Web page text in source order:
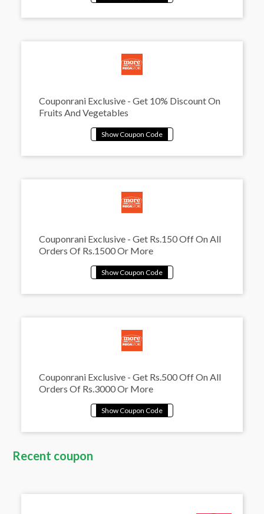
Couponrani Exclusive - Get 10% Discount On
Fruits And Vegetables
Couponrani Exclusive - Get Rs.150 Off On All
Orders Of Rs.1500 Or More
Couponrani Exclusive - Get Rs.500 Off On All
Orders Of Rs.3000 Or More
Recent coupon